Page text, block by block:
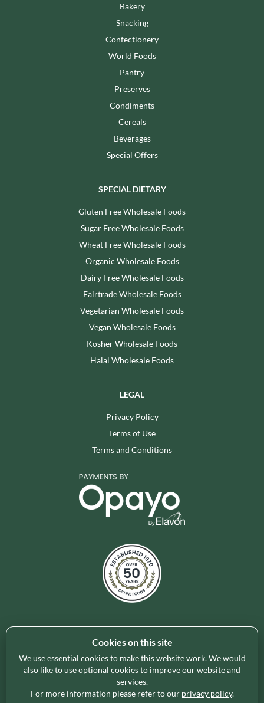
Bakery
Snacking
Confectionery
World Foods
Pantry
Preserves
Condiments
Cereals
Beverages
Special Offers
SPECIAL DIETARY
Gluten Free Wholesale Foods
Sugar Free Wholesale Foods
Wheat Free Wholesale Foods
Organic Wholesale Foods
Dairy Free Wholesale Foods
Fairtrade Wholesale Foods
Vegetarian Wholesale Foods
Vegan Wholesale Foods
Kosher Wholesale Foods
Halal Wholesale Foods
LEGAL
Privacy Policy
Terms of Use
Terms and Conditions
Holleys Fine Foods is the UK's leading premium grocery
brand partner, curating and delivering a superb range of
ambient foods to delight our customers and increase basket
spend in store. Our focus on availability, range, delivery and
service provides the certainty our customers need to enable
Cookies on this site
We use essential cookies to make this website work. We would
also like to use optional cookies to improve our website and
services.
For more information please refer to our privacy policy.